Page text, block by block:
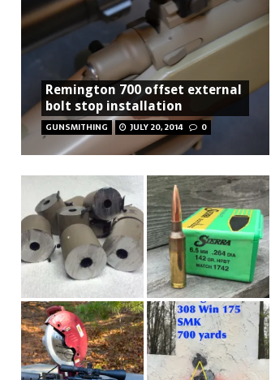
Remington 700 offset external
bolt stop installation
GUNSMITHING JULY 20, 2014 0